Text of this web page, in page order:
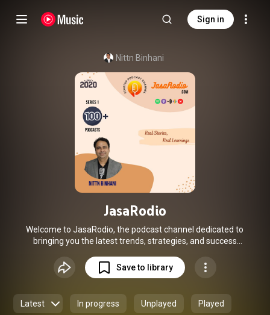
Sign in
Nittn Binhani
JasaRodio
Welcome to JasaRodio, the podcast channel dedicated to
bringing you the latest trends, strategies, and success
founders, experts, and investors who share their invaluable
triumphs and failures. ◘ Best practices and common pitfalls
to help you navigate your entrepreneurial journey. Whether
Save to library
Latest In progress Unplayed Played